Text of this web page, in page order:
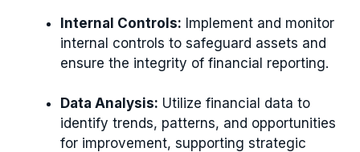
Internal Controls: Implement and monitor
internal controls to safeguard assets and
ensure the integrity of financial reporting.
Data Analysis: Utilize financial data to
identify trends, patterns, and opportunities
for improvement, supporting strategic